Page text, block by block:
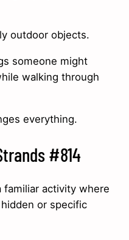
outdoor objects.
someone might
walking through
everything.
#814
familiar activity where
or specific